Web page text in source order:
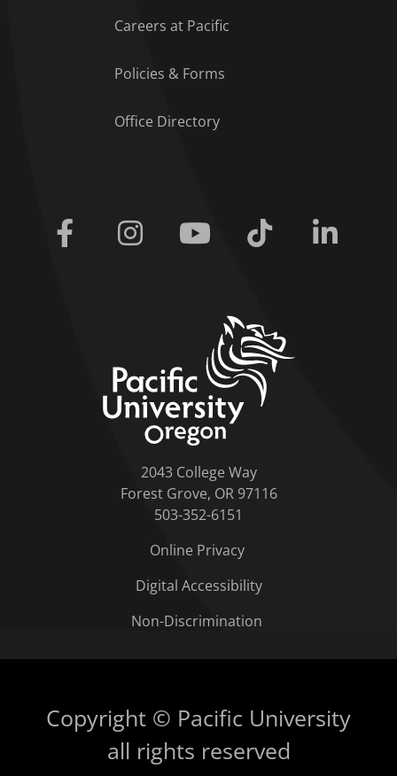
Careers at Pacific
Policies & Forms
Office Directory
Facebook Instagram Youtube Tiktok
2043 College Way
Forest Grove, OR 97116
503-352-6151
Online Privacy
Digital Accessibility
Non-Discrimination
Copyright © Pacific University
all rights reserved